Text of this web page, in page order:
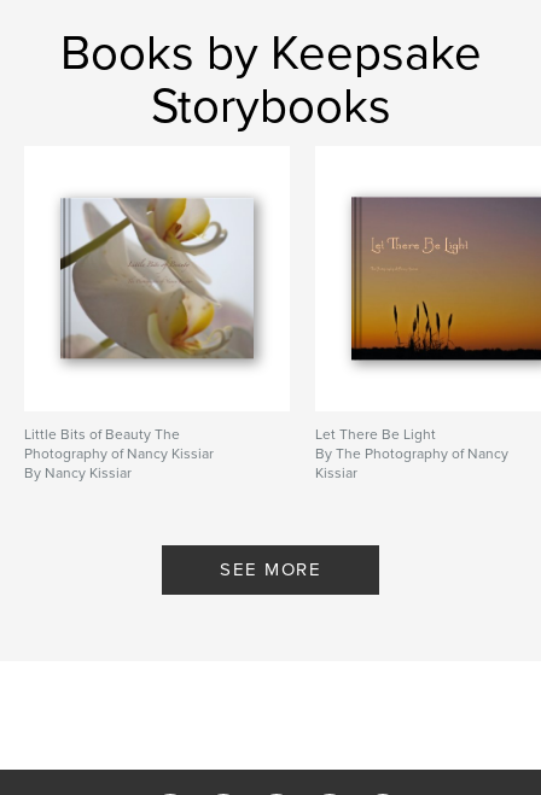
Books by Keepsake
Storybooks
Little Bits of Beauty The
Photography of Nancy Kissiar
By Nancy Kissiar
Let There Be Light
By The Photography of Nancy
Kissiar
SEE MORE